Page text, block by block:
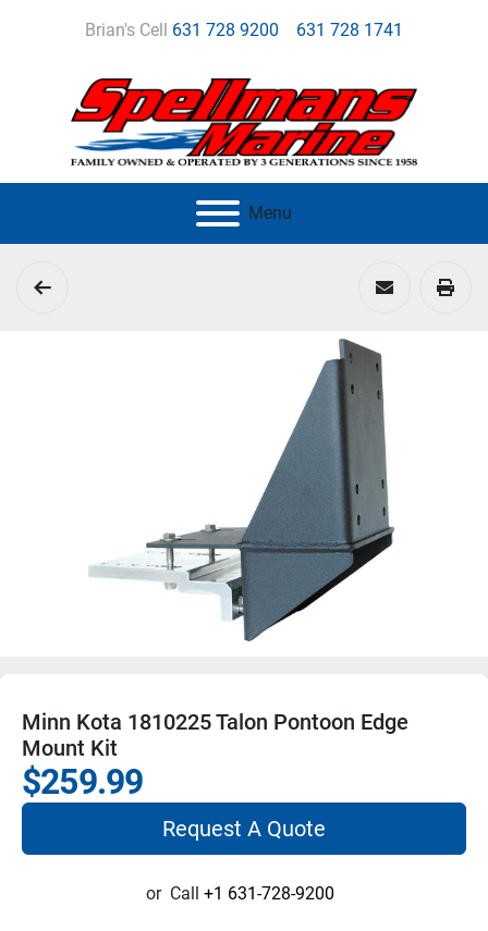
Brian's Cell 631 728 9200 631 728 1741
Menu
Minn Kota 1810225 Talon Pontoon Edge
Mount Kit
$259.99
Request A Quote
or Call +1 631-728-9200